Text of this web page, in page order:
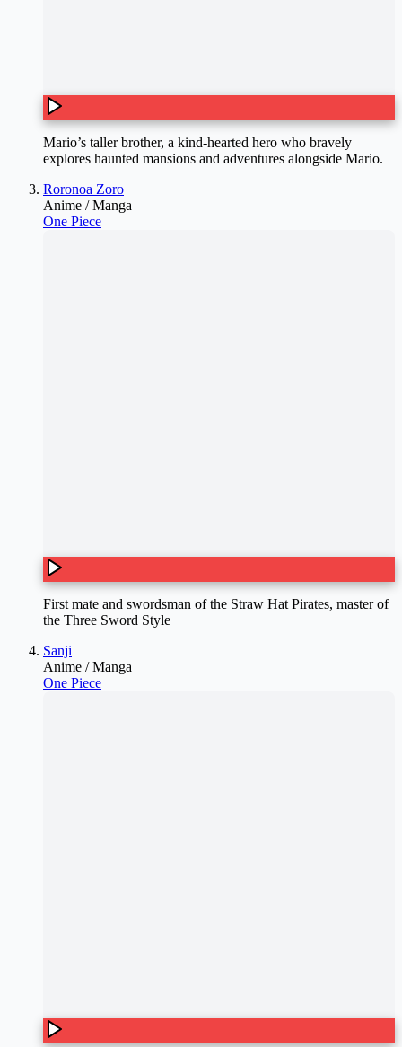
Mario’s taller brother, a kind-hearted hero who bravely
explores haunted mansions and adventures alongside Mario.
Roronoa Zoro
Anime / Manga
One Piece
First mate and swordsman of the Straw Hat Pirates, master of
the Three Sword Style
Sanji
Anime / Manga
One Piece